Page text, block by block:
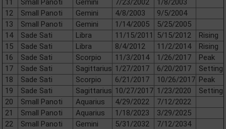
11
Small Panoti Gemini 7/23/2002
1/8/2003
12
Small Panoti Gemini 4/8/2003
9/5/2004
13
Small Panoti Gemini 1/14/2005
5/25/2005
14
Sade Sati Libra 11/15/2011 5/15/2012
Rising
15
Sade Sati Libra 8/4/2012 11/2/2014
Rising
16
Sade Sati Scorpio 11/3/2014 1/26/2017
Peak
17
Sade Sati Sagittarius 1/27/2017 6/20/2017
Setting
18
Sade Sati Scorpio 6/21/2017 10/26/2017 Peak
19
Sade Sati Sagittarius 10/27/2017 1/23/2020
Setting
20
Small Panoti Aquarius 4/29/2022
7/12/2022
21
Small Panoti Aquarius 1/18/2023
3/29/2025
22
Small Panoti Gemini 5/31/2032
7/12/2034